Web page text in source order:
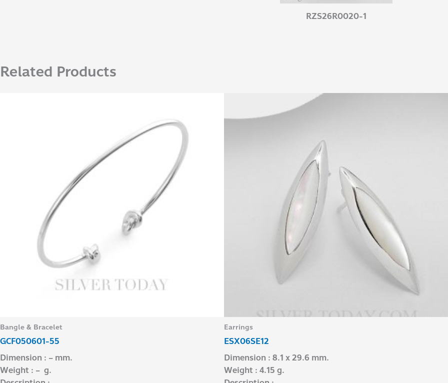
RZS26R0020-1
Related Products
Bangle & Bracelet
GCF050601-55
Dimension : – mm.
Weight : – g.
Earrings
ESX06SE12
Dimension : 8.1 x 29.6 mm.
Weight : 4.15 g.